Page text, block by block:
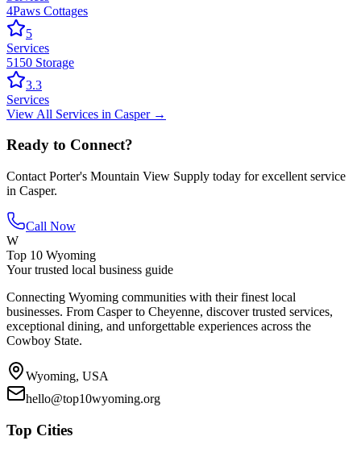
4Paws Cottages
5
Services
5150 Storage
3.3
Services
View All Services in Casper→
Ready to Connect?
Contact Porter's Mountain View Supply today for excellent service
in Casper.
Call Now
W
Top 10 Wyoming
Your trusted local business guide
Connecting Wyoming communities with their finest local
businesses. From Casper to Cheyenne, discover trusted services,
exceptional dining, and unforgettable experiences across the
Cowboy State.
Wyoming, USA
hello@top10wyoming.org
Top Cities